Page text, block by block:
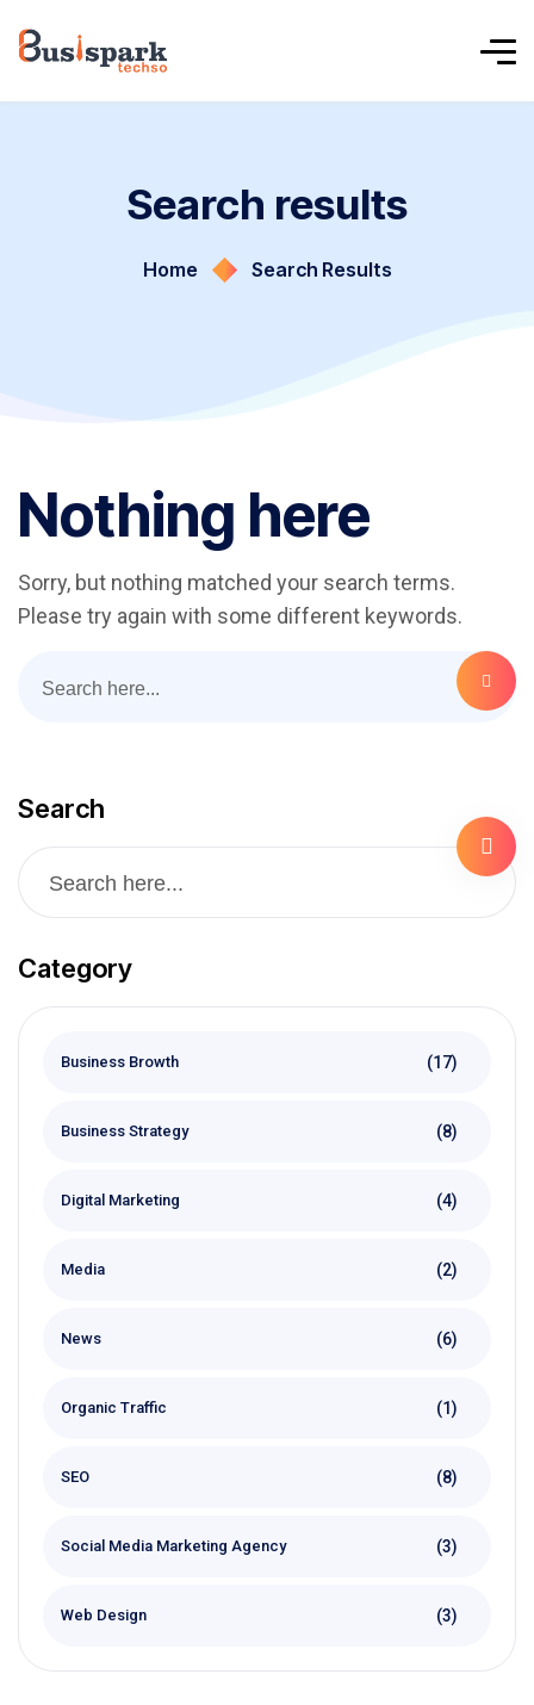
Search results
Home Search Results
Nothing here
Sorry, but nothing matched your search terms.
Please try again with some different keywords.
Search
Category
Business Browth (17)
Business Strategy (8)
Digital Marketing (4)
Media (2)
News (6)
Organic Traffic (1)
SEO (8)
Social Media Marketing Agency (3)
Web Design (3)